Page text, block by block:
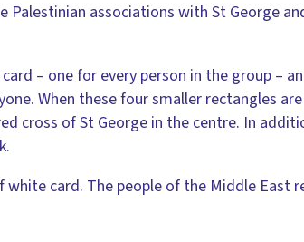
Palestinian associations with St George
– one for every person in the group –
When these four smaller rectangles
cross of St George in the centre. In
white card. The people of the Middle East